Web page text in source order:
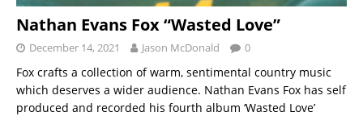
Nathan Evans Fox “Wasted Love”
December 14, 2021 Jason McDonald 0
Fox crafts a collection of warm, sentimental country music
which deserves a wider audience. Nathan Evans Fox has self
produced and recorded his fourth album ‘Wasted Love’